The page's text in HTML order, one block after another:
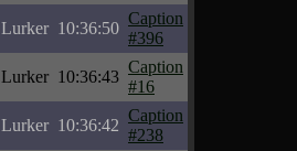
Lurker 10:36:50
Caption
#396
Lurker 10:36:43
Caption
#16
Lurker 10:36:42
Caption
#238